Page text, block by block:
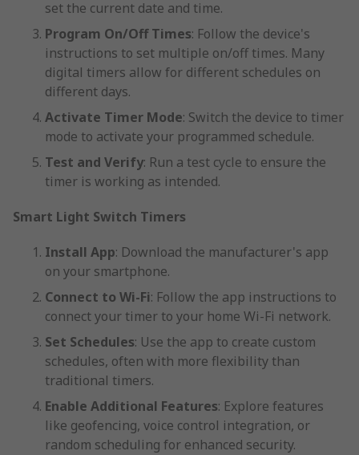
set the current date and time.
Program On/Off Times: Follow the device's
instructions to set multiple on/off times. Many
digital timers allow for different schedules on
different days.
Activate Timer Mode: Switch the device to timer
mode to activate your programmed schedule.
Test and Verify: Run a test cycle to ensure the
timer is working as intended.
Smart Light Switch Timers
Install App: Download the manufacturer's app
on your smartphone.
Connect to Wi-Fi: Follow the app instructions to
connect your timer to your home Wi-Fi network.
Set Schedules: Use the app to create custom
schedules, often with more flexibility than
traditional timers.
Enable Additional Features: Explore features
like geofencing, voice control integration, or
random scheduling for enhanced security.